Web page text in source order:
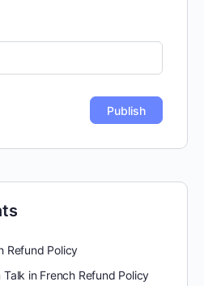
Refund Policy
Talk in French Refund Policy